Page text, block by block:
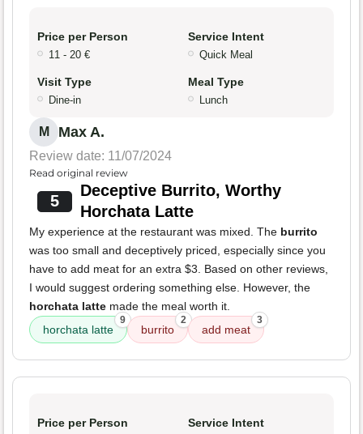
Price per Person
11 - 20 €
Service Intent
Quick Meal
Visit Type
Dine-in
Meal Type
Lunch
M Max A.
Review date: 11/07/2024
Read original review
5
Deceptive Burrito, Worthy
Horchata Latte
My experience at the restaurant was mixed. The burrito
was too small and deceptively priced, especially since you
have to add meat for an extra $3. Based on other reviews,
I would suggest ordering something else. However, the
horchata latte made the meal worth it.
horchata latte
9
burrito
2
add meat
3
Price per Person Service Intent